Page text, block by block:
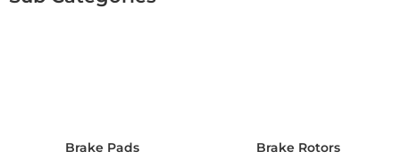
Brake Pads Brake Rotors